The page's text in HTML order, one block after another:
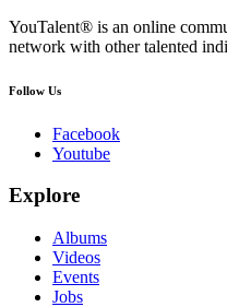
YouTalent® is an online
network with other talented
Follow Us
Facebook
Youtube
Explore
Albums
Videos
Events
Jobs